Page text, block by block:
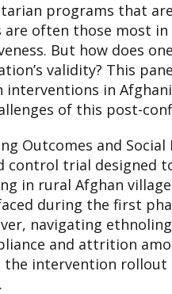
programs that
often those most
But how does
validity? This
in
of this post-
Outcomes and
control trial designed
in rural Afghan
during the first
navigating
and attrition
the intervention